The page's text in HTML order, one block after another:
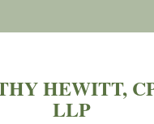
HEWITT,
LLP